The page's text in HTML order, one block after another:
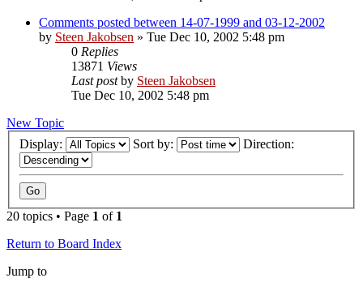
Comments posted between 14-07-1999 and 03-12-2002
by Steen Jakobsen » Tue Dec 10, 2002 5:48 pm
0 Replies
13871 Views
Last postby Steen Jakobsen
Tue Dec 10, 2002 5:48 pm
New Topic
Display:
Sort by: Direction:
20 topics • Page 1 of 1
Return to Board Index
Jump to